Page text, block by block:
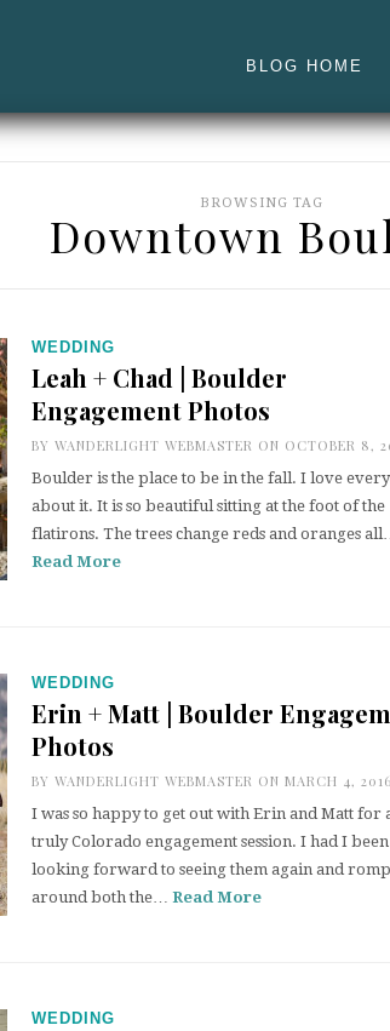
BLOG HOME
BROWSING TAG
Downtown
WEDDING
Leah + Chad | Boulder
Engagement Photos
BY WANDERLIGHT WEBMASTER ON OCTOBER 8,
Boulder is the place to be in the fall. I love
about it. It is so beautiful sitting at the foot of the
flatirons. The trees change reds and oranges
Read More
WEDDING
Erin + Matt | Boulder
Photos
BY WANDERLIGHT WEBMASTER ON MARCH 4, 2016
I was so happy to get out with Erin and Matt for
truly Colorado engagement session. I had I been
looking forward to seeing them again and
around both the… Read More
WEDDING